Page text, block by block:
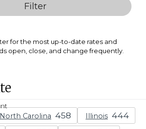
Filter
for the most up-to-date rates and
open, close, and change frequently.
North Carolina Illinois